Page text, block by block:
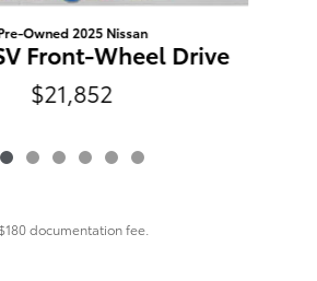
Owned 2025 Nissan
Front-Wheel Drive
$21,852
documentation fee.